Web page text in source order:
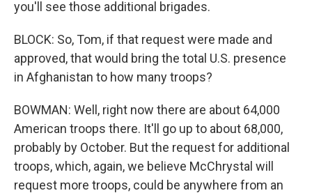
you'll see those additional brigades.
BLOCK: So, Tom, if that request were made and
approved, that would bring the total U.S. presence
in Afghanistan to how many troops?
BOWMAN: Well, right now there are about 64,000
American troops there. It'll go up to about 68,000,
probably by October. But the request for additional
troops, which, again, we believe McChrystal will
request more troops, could be anywhere from an